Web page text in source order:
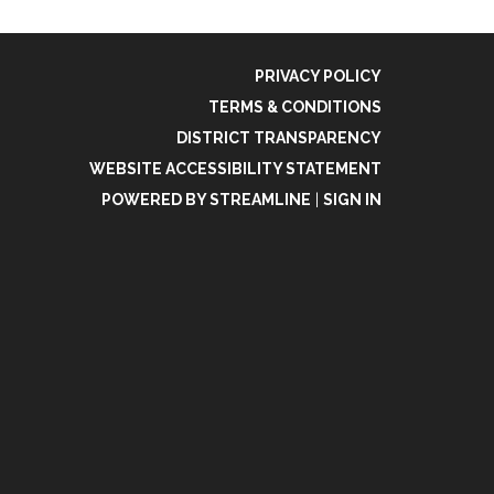
PRIVACY POLICY
TERMS & CONDITIONS
DISTRICT TRANSPARENCY
WEBSITE ACCESSIBILITY STATEMENT
POWERED BY STREAMLINE
SIGN IN